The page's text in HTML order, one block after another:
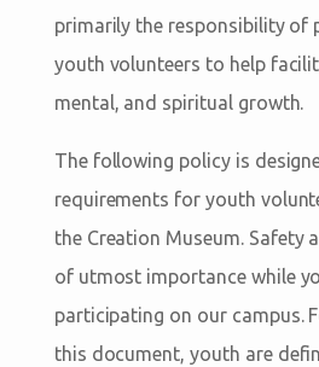
primarily the responsibility of
youth volunteers to help
mental, and spiritual growth.
The following policy is
requirements for youth
the Creation Museum. Safety
of utmost importance while
participating on our campus.
this document, youth are